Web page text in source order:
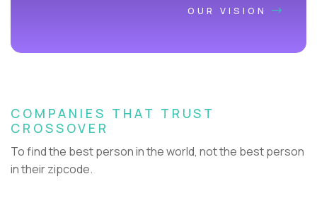
OUR VISION
COMPANIES THAT TRUST
CROSSOVER
To find the best person in the world, not the best person
in their zipcode.